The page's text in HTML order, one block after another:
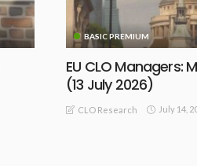
BASIC PREMIUM
EU CLO Managers:
(13 July 2026)
CLO Research July 14,